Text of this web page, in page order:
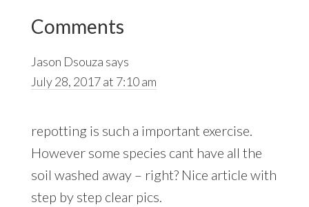
Reader
Interactions
Comments
Jason Dsouza says
July 28, 2017 at 7:10 am
repotting is such a important exercise.
However some species cant have all the
soil washed away – right? Nice article with
step by step clear pics.